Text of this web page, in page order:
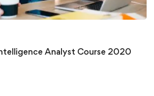
Analyst Course 2020